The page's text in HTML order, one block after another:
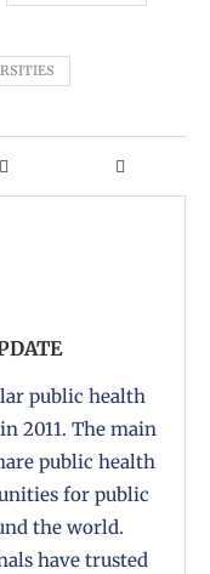
public health
2011. The main
public health
for public
the world.
have trusted